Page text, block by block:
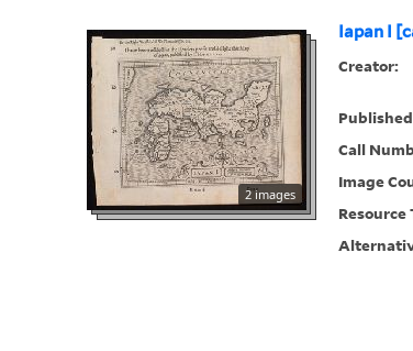
Iapan I
2 images
Creator:
Call
Image
Resource